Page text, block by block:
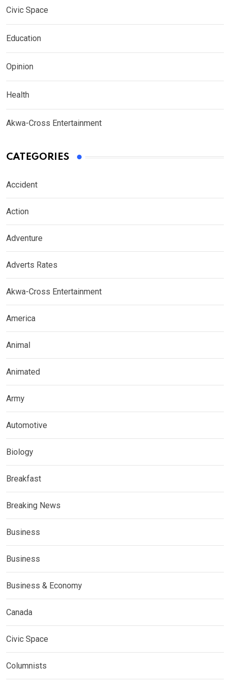
Civic Space
Education
Opinion
Health
Akwa-Cross Entertainment
CATEGORIES
Accident
Action
Adventure
Adverts Rates
Akwa-Cross Entertainment
America
Animal
Animated
Army
Automotive
Biology
Breakfast
Breaking News
Business
Business
Business & Economy
Canada
Civic Space
Columnists